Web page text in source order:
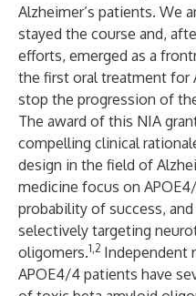
Alzheimer’s patients. We
stayed the course and,
efforts, emerged as a
the first oral treatment for
stop the progression of
The award of this NIA
compelling clinical
design in the field of
medicine focus on
probability of success,
selectively targeting
oligomers.1,2 Independent
APOE4/4 patients have